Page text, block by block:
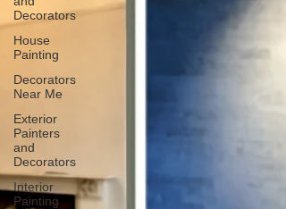
Decorators
House
Painting
Decorators
Near Me
Exterior
Painters
and
Decorators
Interior
Painting